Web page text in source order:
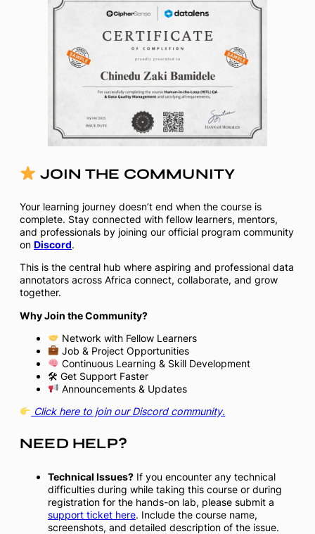
JOIN THE COMMUNITY
Your learning journey doesn’t end when the course is
complete. Stay connected with fellow learners, mentors,
and professionals by joining our official program community
on Discord.
This is the central hub where aspiring and professional data
annotators across Africa connect, collaborate, and grow
together.
Why Join the Community?
Network with Fellow Learners
Job & Project Opportunities
Continuous Learning & Skill Development
🛠 Get Support Faster
Announcements & Updates
Click here to join our Discord community.
NEED HELP?
Technical Issues? If you encounter any technical
difficulties during while taking this course or during
registration for the hands-on lab, please submit a
support ticket here. Include the course name,
screenshots, and detailed description of the issue.